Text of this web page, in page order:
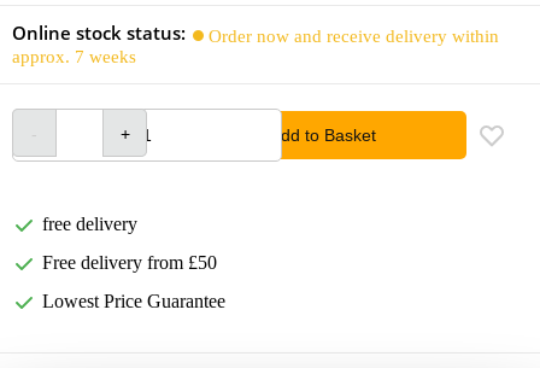
Online stock status:
Order now and receive delivery within
approx. 7 weeks
Add to Basket
free delivery
Free delivery from £50
Lowest Price Guarantee